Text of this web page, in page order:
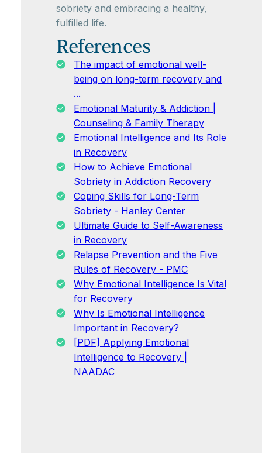
sobriety and embracing a healthy,
fulfilled life.
References
The impact of emotional well-
being on long-term recovery and
...
Emotional Maturity & Addiction |
Counseling & Family Therapy
Emotional Intelligence and Its Role
in Recovery
How to Achieve Emotional
Sobriety in Addiction Recovery
Coping Skills for Long-Term
Sobriety - Hanley Center
Ultimate Guide to Self-Awareness
in Recovery
Relapse Prevention and the Five
Rules of Recovery - PMC
Why Emotional Intelligence Is Vital
for Recovery
Why Is Emotional Intelligence
Important in Recovery?
[PDF] Applying Emotional
Intelligence to Recovery |
NAADAC